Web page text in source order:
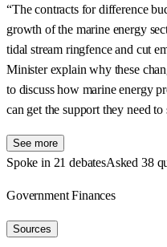
“The contracts for difference
growth of the marine energy
tidal stream ringfence and cut
Minister explain why these
to discuss how marine energy
can get the support they need to
See more
Spoke in 21 debatesAsked 38
Government Finances
Sources